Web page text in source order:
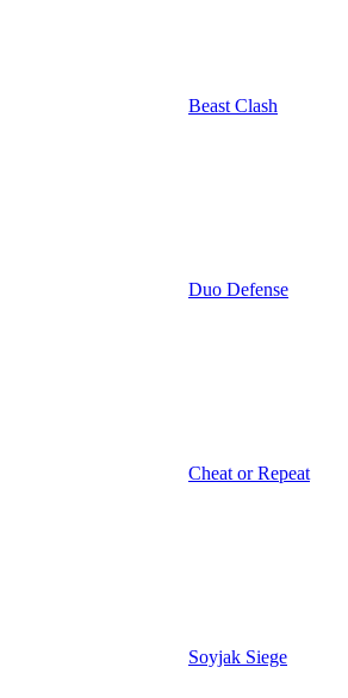
Beast Clash
Duo Defense
Cheat or Repeat
Soyjak Siege